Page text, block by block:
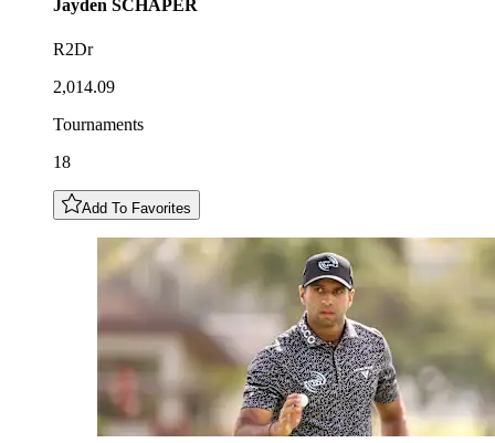
Jayden SCHAPER
R2Dr
2,014.09
Tournaments
18
Add To Favorites